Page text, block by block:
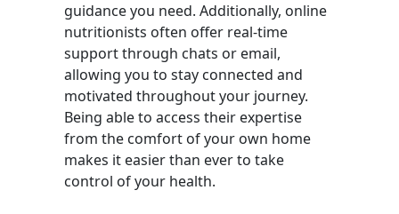
guidance you need. Additionally, online
nutritionists often offer real-time
support through chats or email,
allowing you to stay connected and
motivated throughout your journey.
Being able to access their expertise
from the comfort of your own home
makes it easier than ever to take
control of your health.